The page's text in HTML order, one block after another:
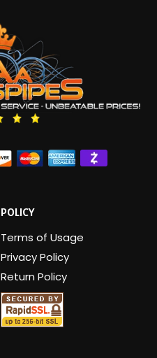
POLICY
Terms of Usage
Privacy Policy
Return Policy